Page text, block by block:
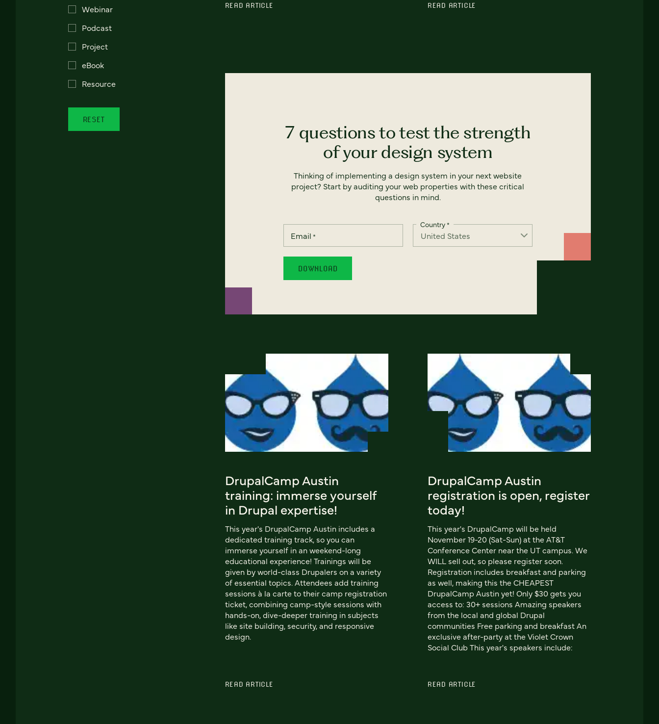
Webinar
Podcast
Project
eBook
Resource
RESET
READ ARTICLE READ ARTICLE
7 questions to test the strength
of your design system
Thinking of implementing a design system in your next website
project? Start by auditing your web properties with these critical
questions in mind.
Email *
Country*
DrupalCamp Austin
training: immerse yourself
in Drupal expertise!
This year's DrupalCamp Austin includes a
dedicated training track, so you can
immerse yourself in an weekend-long
educational experience! Trainings will be
given by world-class Drupalers on a variety
of essential topics. Attendees add training
sessions à la carte to their camp registration
ticket, combining camp-style sessions with
hands-on, dive-deeper training in subjects
like site building, security, and responsive
design.
READ ARTICLE
DrupalCamp Austin
registration is open, register
today!
This year's DrupalCamp will be held
November 19-20 (Sat-Sun) at the AT&T
Conference Center near the UT campus. We
WILL sell out, so please register soon.
Registration includes breakfast and parking
as well, making this the CHEAPEST
DrupalCamp Austin yet! Only $30 gets you
access to: 30+ sessions Amazing speakers
from the local and global Drupal
communities Free parking and breakfast An
exclusive after-party at the Violet Crown
Social Club This year's speakers include:
READ ARTICLE